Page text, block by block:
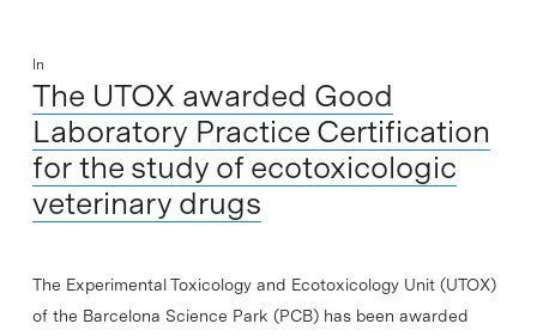
In
The UTOX awarded Good
Laboratory Practice Certification
for the study of ecotoxicologic
veterinary drugs
The Experimental Toxicology and Ecotoxicology Unit (UTOX)
of the Barcelona Science Park (PCB) has been awarded